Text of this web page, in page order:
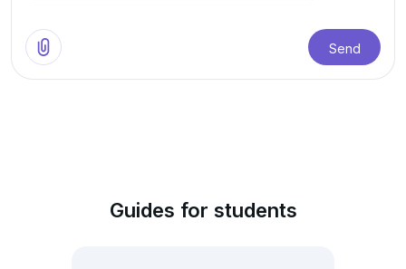
Send
Guides for students